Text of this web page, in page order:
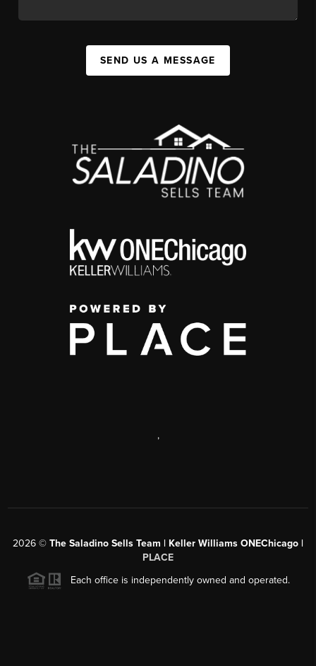
SEND US A MESSAGE
,
2026 © The Saladino Sells Team | Keller Williams ONEChicago |
PLACE
Each office is independently owned and operated.